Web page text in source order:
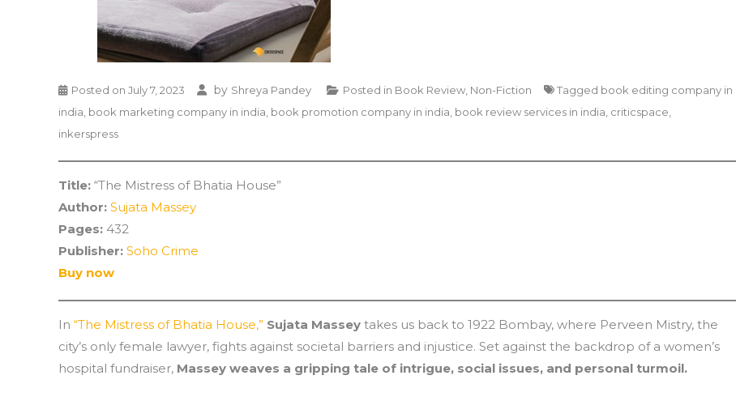
Posted on July 7, 2023 by Shreya Pandey Posted in Book Review Non-Fiction Tagged book editing company in
india book marketing company in india book promotion company in india book review services in india criticspace
inkerspress
Title: “The Mistress of Bhatia House”
Author: Sujata Massey
Pages: 432
Publisher: Soho Crime
Buy now
In “The Mistress of Bhatia House,” Sujata Massey takes us back to 1922 Bombay, where Perveen Mistry, the
city’s only female lawyer, fights against societal barriers and injustice. Set against the backdrop of a women’s
hospital fundraiser, Massey weaves a gripping tale of intrigue, social issues, and personal turmoil.